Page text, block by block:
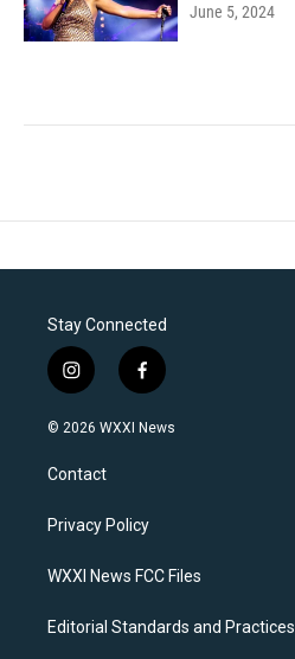
June 5, 2024
Stay Connected
i
n
s
a
g
a
f
a
c
k
© 2026 WXXI News
Contact
Privacy Policy
WXXI News FCC Files
Editorial Standards and Practices